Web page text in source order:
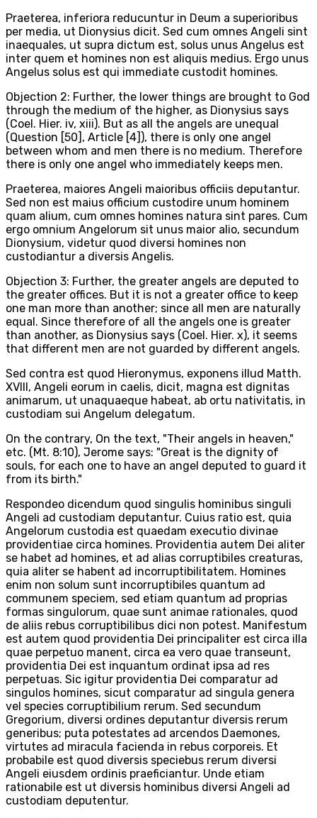
Praeterea, inferiora reducuntur in Deum a superioribus
per media, ut Dionysius dicit. Sed cum omnes Angeli sint
inaequales, ut supra dictum est, solus unus Angelus est
inter quem et homines non est aliquis medius. Ergo unus
Angelus solus est qui immediate custodit homines.
Objection 2: Further, the lower things are brought to God
through the medium of the higher, as Dionysius says
(Coel. Hier. iv, xiii). But as all the angels are unequal
(Question [50], Article [4]), there is only one angel
between whom and men there is no medium. Therefore
there is only one angel who immediately keeps men.
Praeterea, maiores Angeli maioribus officiis deputantur.
Sed non est maius officium custodire unum hominem
quam alium, cum omnes homines natura sint pares. Cum
ergo omnium Angelorum sit unus maior alio, secundum
Dionysium, videtur quod diversi homines non
custodiantur a diversis Angelis.
Objection 3: Further, the greater angels are deputed to
the greater offices. But it is not a greater office to keep
one man more than another; since all men are naturally
equal. Since therefore of all the angels one is greater
than another, as Dionysius says (Coel. Hier. x), it seems
that different men are not guarded by different angels.
Sed contra est quod Hieronymus, exponens illud Matth.
XVIII, Angeli eorum in caelis, dicit, magna est dignitas
animarum, ut unaquaeque habeat, ab ortu nativitatis, in
custodiam sui Angelum delegatum.
On the contrary, On the text, "Their angels in heaven,"
etc. (Mt. 8:10), Jerome says: "Great is the dignity of
souls, for each one to have an angel deputed to guard it
from its birth."
Respondeo dicendum quod singulis hominibus singuli
Angeli ad custodiam deputantur. Cuius ratio est, quia
Angelorum custodia est quaedam executio divinae
providentiae circa homines. Providentia autem Dei aliter
se habet ad homines, et ad alias corruptibiles creaturas,
quia aliter se habent ad incorruptibilitatem. Homines
enim non solum sunt incorruptibiles quantum ad
communem speciem, sed etiam quantum ad proprias
formas singulorum, quae sunt animae rationales, quod
de aliis rebus corruptibilibus dici non potest. Manifestum
est autem quod providentia Dei principaliter est circa illa
quae perpetuo manent, circa ea vero quae transeunt,
providentia Dei est inquantum ordinat ipsa ad res
perpetuas. Sic igitur providentia Dei comparatur ad
singulos homines, sicut comparatur ad singula genera
vel species corruptibilium rerum. Sed secundum
Gregorium, diversi ordines deputantur diversis rerum
generibus; puta potestates ad arcendos Daemones,
virtutes ad miracula facienda in rebus corporeis. Et
probabile est quod diversis speciebus rerum diversi
Angeli eiusdem ordinis praeficiantur. Unde etiam
rationabile est ut diversis hominibus diversi Angeli ad
custodiam deputentur.